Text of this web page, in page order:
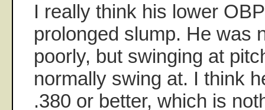
I really think his lower
prolonged slump. He was
poorly, but swinging at
normally swing at. I think
.380 or better, which is